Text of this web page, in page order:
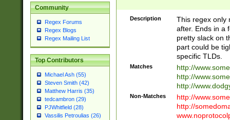
Community
Regex Forums
Regex Blogs
Regex Mailing List
Top Contributors
Michael Ash (55)
Steven Smith (42)
Matthew Harris (35)
tedcambron (29)
PJWhitfield (28)
Vassilis Petroulias (26)
Description
This regex only
after. Ends in a
pretty slack on
part could be
specific TLDs.
Matches
http://
http://
http://
Non-Matches
http://
http://